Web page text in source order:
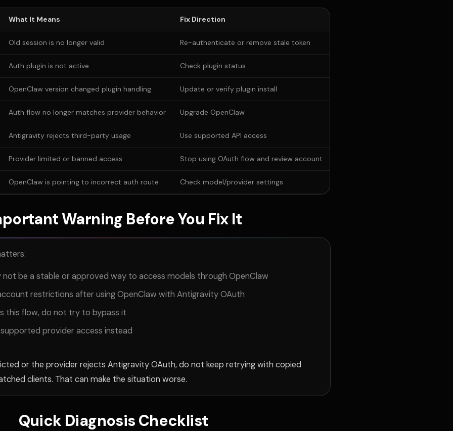
What It Means Fix Direction
Old session is no longer valid Re-authenticate or remove stale token
Auth plugin is not active Check plugin status
OpenClaw version changed plugin handling Update or verify plugin install
Auth flow no longer matches provider behavior Upgrade OpenClaw
Antigravity rejects third-party usage Use supported API access
Provider limited or banned access Stop using OAuth flow and review account
OpenClaw is pointing to incorrect auth route Check model/provider settings
Warning Before You Fix It
be a stable or approved way to access models through OpenClaw
restrictions after using OpenClaw with Antigravity OAuth
this flow, do not try to bypass it
provider access instead
or the provider rejects Antigravity OAuth, do not keep retrying with copied
clients. That can make the situation worse.
Quick Diagnosis Checklist